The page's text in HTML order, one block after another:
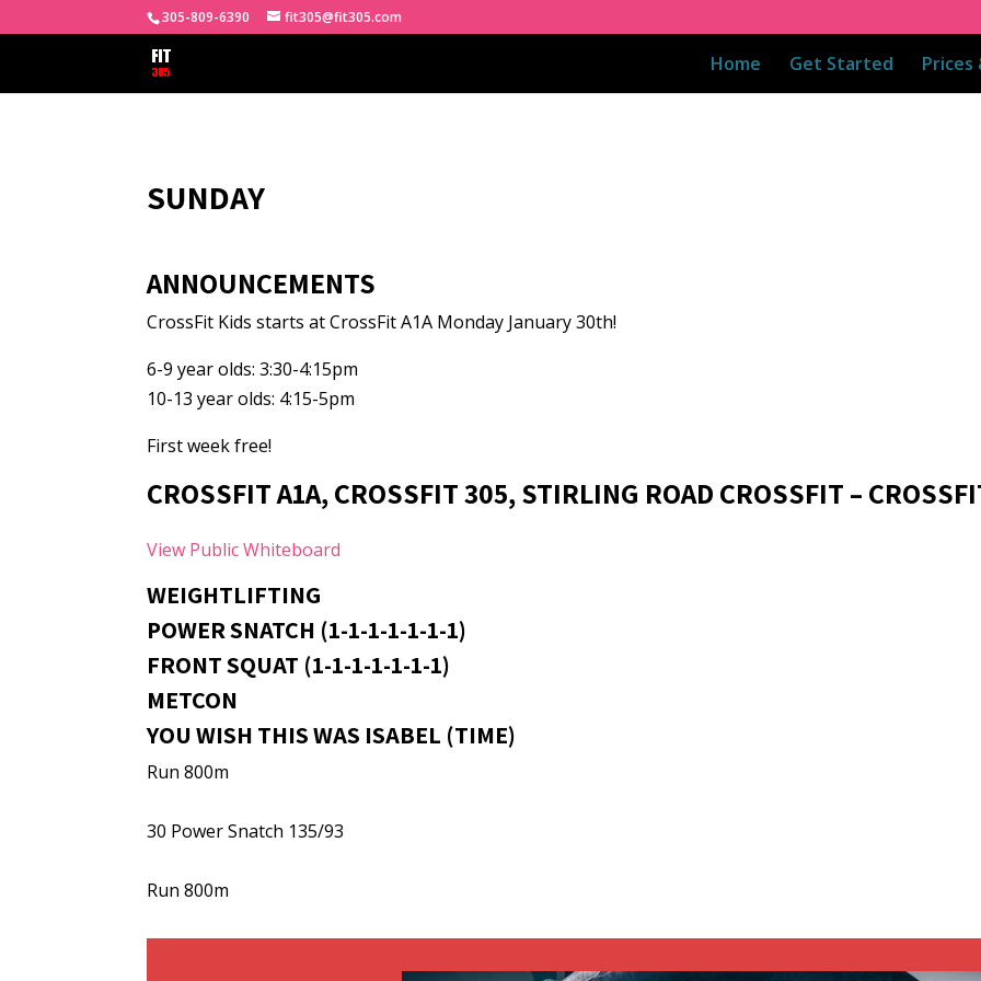
305-809-6390 fit305@fit305.com
Home Get Started Prices
SUNDAY
ANNOUNCEMENTS
CrossFit Kids starts at CrossFit A1A Monday January 30th!
6-9 year olds: 3:30-4:15pm
10-13 year olds: 4:15-5pm
First week free!
CROSSFIT A1A, CROSSFIT 305, STIRLING ROAD CROSSFIT –
View Public Whiteboard
WEIGHTLIFTING
POWER SNATCH (1-1-1-1-1-1-1)
FRONT SQUAT (1-1-1-1-1-1-1)
METCON
YOU WISH THIS WAS ISABEL (TIME)
Run 800m
30 Power Snatch 135/93
Run 800m